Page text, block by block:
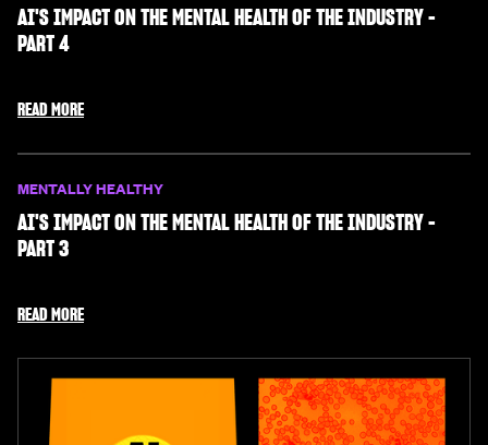
AI'S IMPACT ON THE MENTAL HEALTH OF THE INDUSTRY -
PART 4
READ MORE
MENTALLY HEALTHY
AI'S IMPACT ON THE MENTAL HEALTH OF THE INDUSTRY -
PART 3
READ MORE